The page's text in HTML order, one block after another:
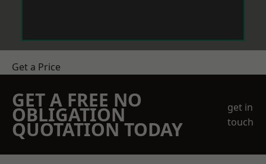
Get a Price
GET A FREE NO
OBLIGATION
QUOTATION TODAY
get in
touch